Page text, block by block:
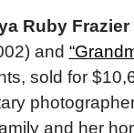
Ruby Frazier
and
sold for
and her